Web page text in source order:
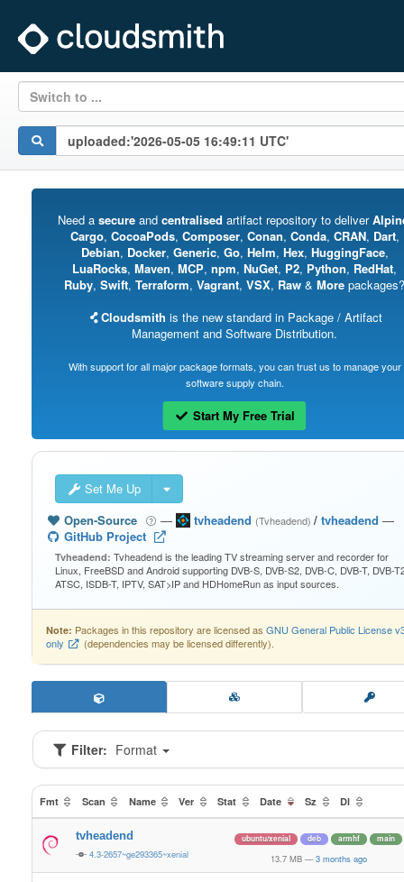
Switch to ...
Need a secureand centralised artifact repository to deliver
Cargo, CocoaPods, Composer, Conan, Conda, CRAN, Dart,
Debian, Docker, Generic, Go, Helm, Hex, HuggingFace,
LuaRocks, Maven, MCP, npm, NuGet, P2, Python, RedHat,
Ruby, Swift, Terraform, Vagrant, VSX, Raw & More packages?
Cloudsmith is the new standard in Package / Artifact
Management and Software Distribution.
With support for all major package formats, you can trust us to manage your
software supply chain.
Start My Free Trial
Set Me Up
Open-Source
— tvheadend (Tvheadend)/ tvheadend —
GitHub Project
Tvheadend: Tvheadend is the leading TV streaming server and recorder for
Linux, FreeBSD and Android supporting DVB-S, DVB-S2, DVB-C, DVB-T, DVB-
ATSC, ISDB-T, IPTV, SAT>IP and HDHomeRun as input sources.
Note: Packages in this repository are licensed as GNU General Public License
only
(dependencies may be licensed differently).
Filter: Format
Fmt Scan Name Ver Stat Date Sz Dl
tvheadend
4.3-2657~ge293365~xenial
ubuntu/xenial deb armhf main
13.7 MB — 3 months ago